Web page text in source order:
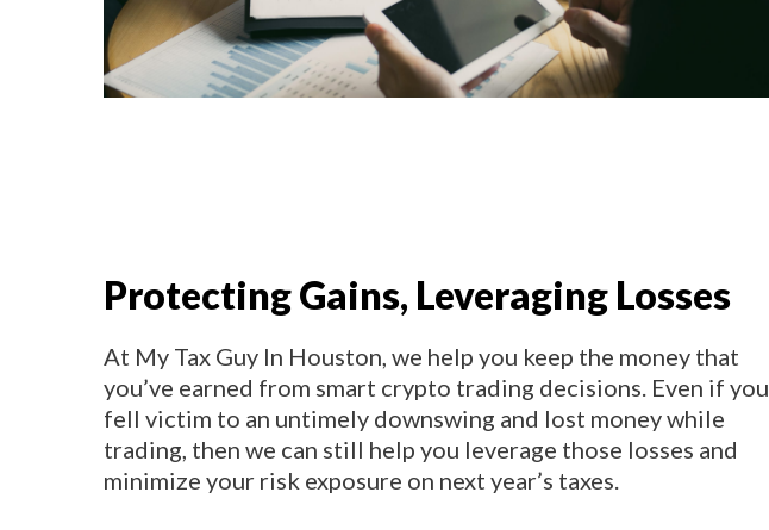
Protecting Gains, Leveraging Losses
At My Tax Guy In Houston, we help you keep the money that
you’ve earned from smart crypto trading decisions. Even if you
fell victim to an untimely downswing and lost money while
trading, then we can still help you leverage those losses and
minimize your risk exposure on next year’s taxes.